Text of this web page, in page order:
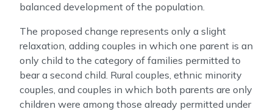
balanced development of the population.
The proposed change represents only a slight
relaxation, adding couples in which one parent is an
only child to the category of families permitted to
bear a second child. Rural couples, ethnic minority
couples, and couples in which both parents are only
children were among those already permitted under